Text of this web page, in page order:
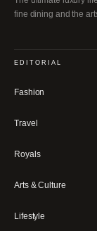
fine dining and the
EDITORIAL
Fashion
Travel
Royals
Arts & Culture
Lifestyle